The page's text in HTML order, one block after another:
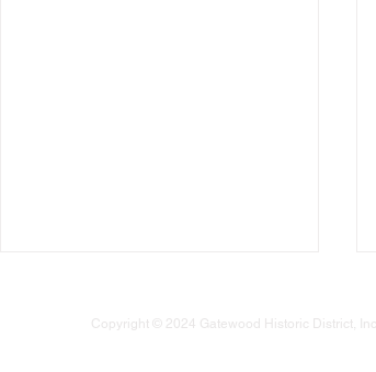
Copyright © 2024 Gatewood Historic District, Inc.